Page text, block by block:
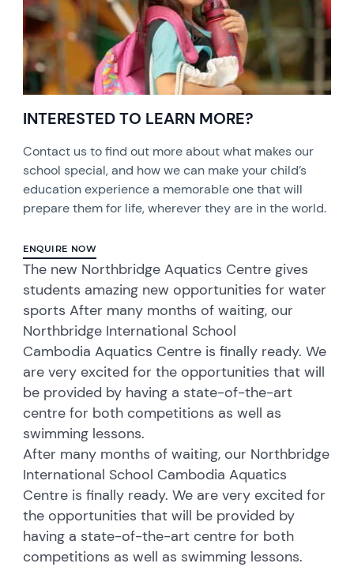
INTERESTED TO LEARN MORE?
Contact us to find out more about what makes our
school special, and how we can make your child’s
education experience a memorable one that will
prepare them for life, wherever they are in the world.
ENQUIRE NOW
The new Northbridge Aquatics Centre gives
students amazing new opportunities for water
sports After many months of waiting, our
Northbridge International School
Cambodia Aquatics Centre is finally ready. We
are very excited for the opportunities that will
be provided by having a state-of-the-art
centre for both competitions as well as
swimming lessons.
After many months of waiting, our Northbridge
International School Cambodia Aquatics
Centre is finally ready. We are very excited for
the opportunities that will be provided by
having a state-of-the-art centre for both
competitions as well as swimming lessons.